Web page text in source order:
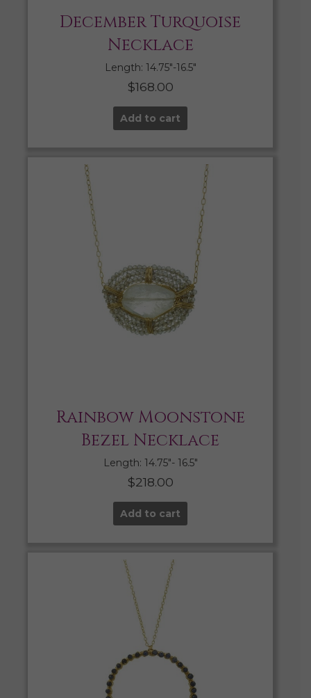
December Turquoise
Necklace
Length: 14.75″-16.5″
$168.00
Add to cart
Rainbow Moonstone
Bezel Necklace
Length: 14.75″- 16.5″
$218.00
Add to cart